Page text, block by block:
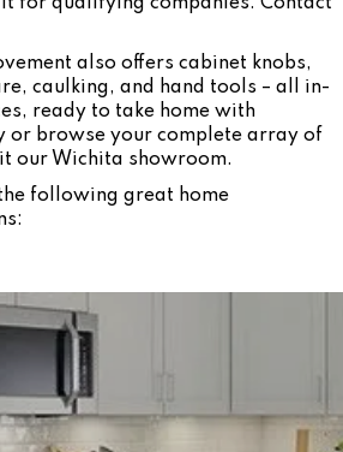
also offers cabinet knobs,
caulking, and hand tools – all in-
ready to take home with
or browse your complete array of
our Wichita showroom.
following great home